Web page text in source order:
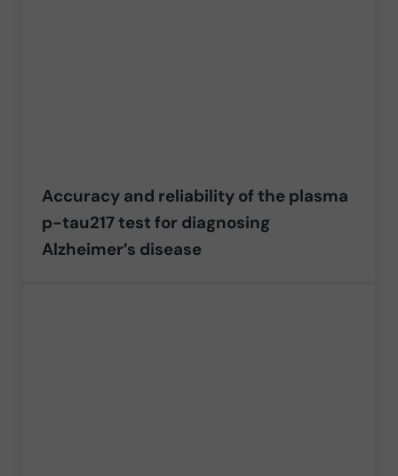
Accuracy and reliability of the plasma
p-tau217 test for diagnosing
Alzheimer’s disease